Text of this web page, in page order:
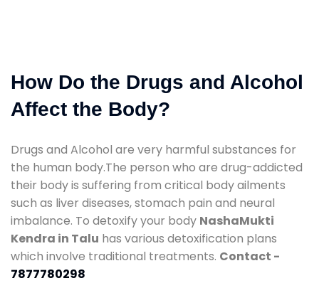
How Do the Drugs and Alcohol
Affect the Body?
Drugs and Alcohol are very harmful substances for
the human body.The person who are drug-addicted
their body is suffering from critical body ailments
such as liver diseases, stomach pain and neural
imbalance. To detoxify your body NashaMukti
Kendra in Talu has various detoxification plans
which involve traditional treatments. Contact -
7877780298